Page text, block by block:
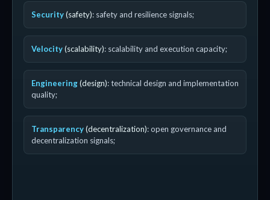
Security(safety): safety and resilience signals;
Velocity(scalability): scalability and execution capacity;
Engineering(design): technical design and implementation
quality;
Transparency(decentralization): open governance and
decentralization signals;